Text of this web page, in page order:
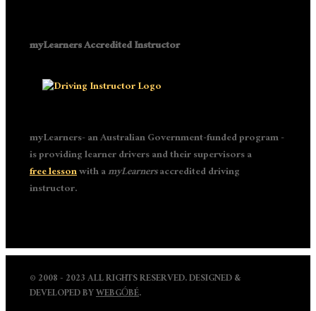
myLearners Accredited Instructor
myLearners- an Australian Government-funded program -
is providing learner drivers and their supervisors a
free lessonwith amyLearnersaccredited driving
instructor.
© 2008 - 2023 ALL RIGHTS RESERVED. DESIGNED &
DEVELOPED BYWEBGÓBÉ.